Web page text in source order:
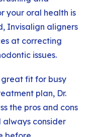
your oral health is
Invisalign aligners
at correcting
issues.
great fit for busy
plan, Dr.
the pros and cons
always consider